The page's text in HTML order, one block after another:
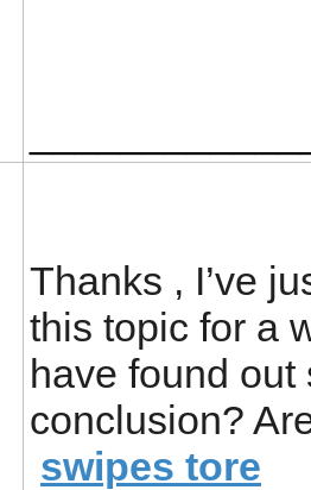
Thanks , I’ve
this topic for a
have found out
conclusion?
swipes tore